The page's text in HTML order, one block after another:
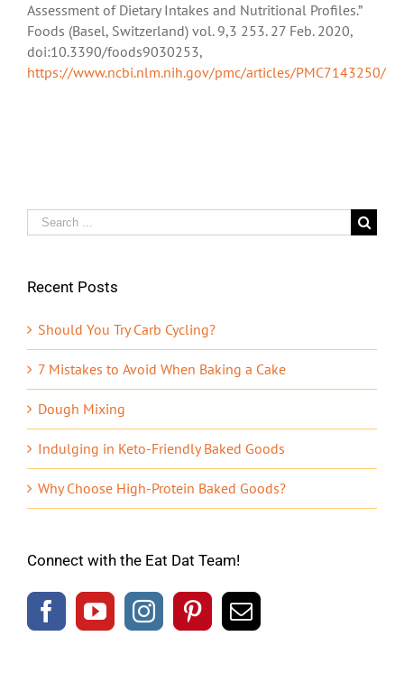
Assessment of Dietary Intakes and Nutritional Profiles.”
Foods (Basel, Switzerland) vol. 9,3 253. 27 Feb. 2020,
doi:10.3390/foods9030253,
https://www.ncbi.nlm.nih.gov/pmc/articles/PMC7143250/
Search
for:
Recent Posts
Should You Try Carb Cycling?
7 Mistakes to Avoid When Baking a Cake
Dough Mixing
Indulging in Keto-Friendly Baked Goods
Why Choose High-Protein Baked Goods?
Connect with the Eat Dat Team!